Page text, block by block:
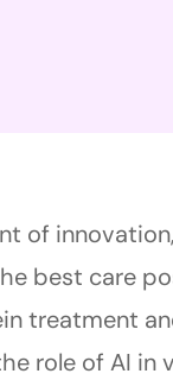
of
best care
treatment
role of AI in